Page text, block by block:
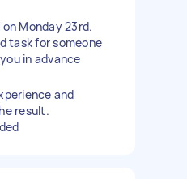
Monday 23rd.
task for someone
in advance
and
result.